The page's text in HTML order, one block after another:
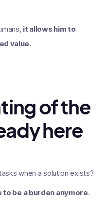
it allows him to
value.
of the
here
when a solution exists?
to be a burden anymore.